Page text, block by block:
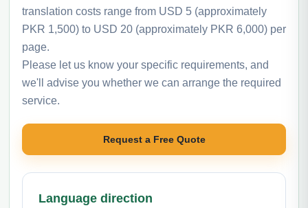
translation costs range from USD 5 (approximately
PKR 1,500) to USD 20 (approximately PKR 6,000) per
page.
Please let us know your specific requirements, and
we'll advise you whether we can arrange the required
service.
Request a Free Quote
Language direction